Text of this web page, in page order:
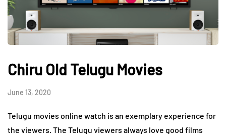
Chiru Old Telugu Movies
June 13, 2020
Telugu movies online watch is an exemplary experience for
the viewers. The Telugu viewers always love good films